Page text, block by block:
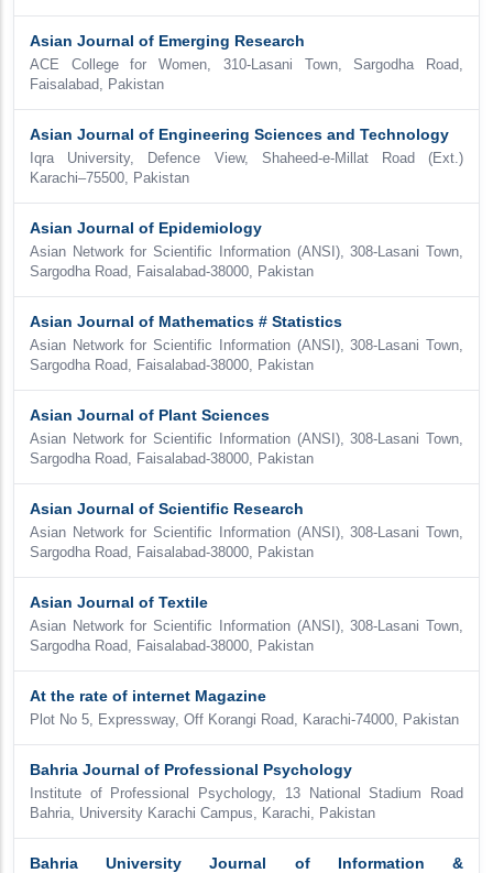
Asian Journal of Emerging Research
ACE College for Women, 310-Lasani Town, Sargodha Road,
Faisalabad, Pakistan
Asian Journal of Engineering Sciences and Technology
Iqra University, Defence View, Shaheed-e-Millat Road (Ext.)
Karachi–75500, Pakistan
Asian Journal of Epidemiology
Asian Network for Scientific Information (ANSI), 308-Lasani Town,
Sargodha Road, Faisalabad-38000, Pakistan
Asian Journal of Mathematics # Statistics
Asian Network for Scientific Information (ANSI), 308-Lasani Town,
Sargodha Road, Faisalabad-38000, Pakistan
Asian Journal of Plant Sciences
Asian Network for Scientific Information (ANSI), 308-Lasani Town,
Sargodha Road, Faisalabad-38000, Pakistan
Asian Journal of Scientific Research
Asian Network for Scientific Information (ANSI), 308-Lasani Town,
Sargodha Road, Faisalabad-38000, Pakistan
Asian Journal of Textile
Asian Network for Scientific Information (ANSI), 308-Lasani Town,
Sargodha Road, Faisalabad-38000, Pakistan
At the rate of internet Magazine
Plot No 5, Expressway, Off Korangi Road, Karachi-74000, Pakistan
Bahria Journal of Professional Psychology
Institute of Professional Psychology, 13 National Stadium Road
Bahria, University Karachi Campus, Karachi, Pakistan
Bahria University Journal of Information &